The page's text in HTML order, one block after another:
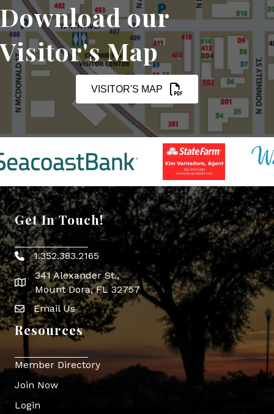
Download our
Visitor's Map
VISITOR'S MAP
Get In Touch!
Phone icon
1.352.383.2165
map icon
341 Alexander St.,
Mount Dora, FL 32757
Envelope Icon
Email Us
Resources
Member Directory
Join Now
Login